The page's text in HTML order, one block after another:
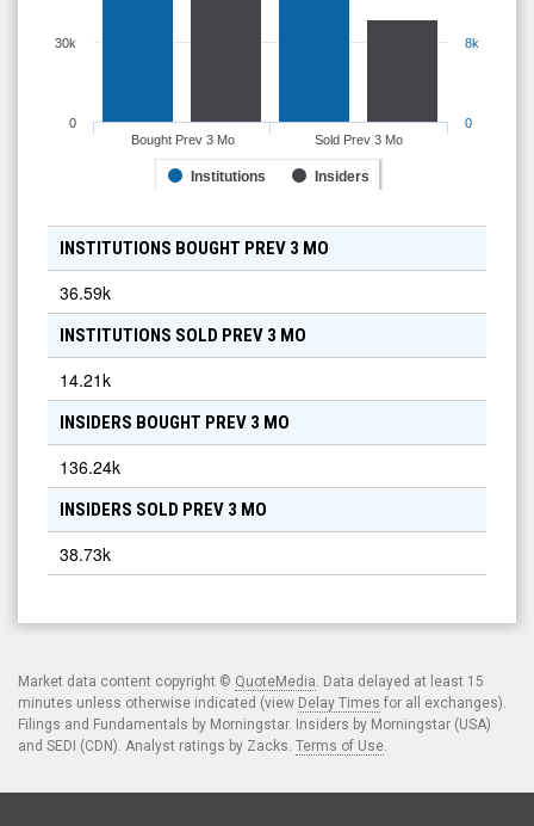
Institutions Insiders
Bought Prev 3 Mo Sold Prev 3 Mo
0
30k
0
8k
INSTITUTIONS BOUGHT PREV 3 MO
36.59k
INSTITUTIONS SOLD PREV 3 MO
14.21k
INSIDERS BOUGHT PREV 3 MO
136.24k
INSIDERS SOLD PREV 3 MO
38.73k
Market data content copyright © QuoteMedia. Data delayed at least 15
minutes unless otherwise indicated (view Delay Times for all exchanges).
Filings and Fundamentals by Morningstar. Insiders by Morningstar (USA)
and SEDI (CDN). Analyst ratings by Zacks. Terms of Use.